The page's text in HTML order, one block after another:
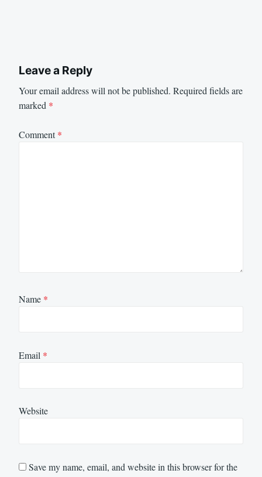
Leave a Reply
Your email address will not be published. Required fields are
marked *
Comment*
Name *
Email *
Website
Save my name, email, and website in this browser for the